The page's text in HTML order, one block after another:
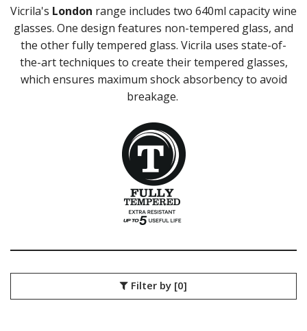
GLASSWARE
CATERRAX
CROWN CRYSTAL SIGNATURE
CROWN GLASSWARE
CROWN POLYCARBONATE
SCHOTT ZWIESEL
Vicrila's London range includes two 640ml capacity wine
glasses. One design features non-tempered glass, and
the other fully tempered glass. Vicrila uses state-of-
the-art techniques to create their tempered glasses,
which ensures maximum shock absorbency to avoid
breakage.
Filter by [0]